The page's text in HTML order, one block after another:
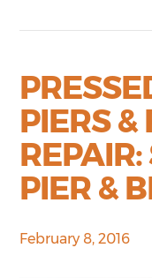
PIERS
PIER &
February 8, 2016